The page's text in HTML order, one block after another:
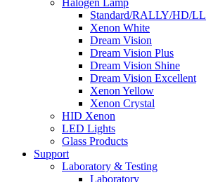
Halogen Lamp
Standard/RALLY/HD/LL
Xenon White
Dream Vision
Dream Vision Plus
Dream Vision Shine
Dream Vision Excellent
Xenon Yellow
Xenon Crystal
HID Xenon
LED Lights
Glass Products
Support
Laboratory & Testing
Laboratory